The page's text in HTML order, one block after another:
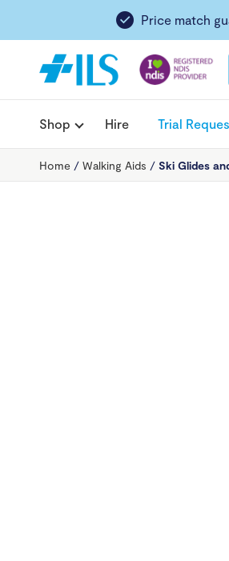
Price match
Shop Hire Trial
Home / Walking Aids / Ski Glides